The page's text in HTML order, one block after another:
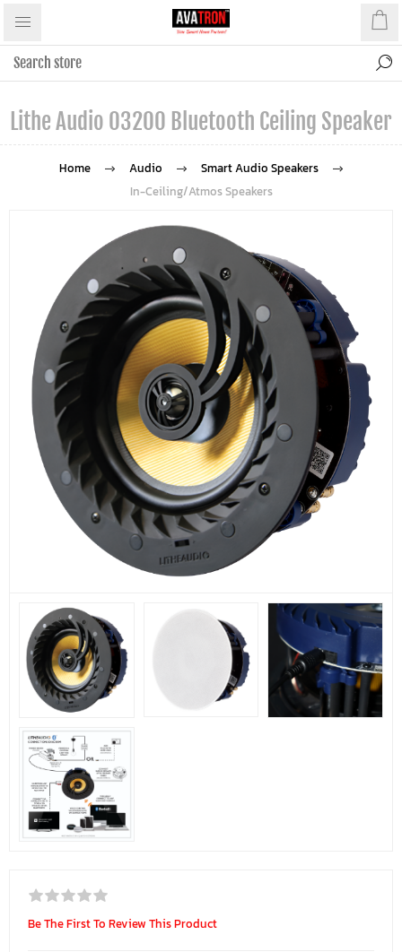
Lithe Audio 03200 Bluetooth Ceiling Speaker
Home Audio
Smart Audio Speakers
In-Ceiling/Atmos Speakers
Be The First To Review This Product